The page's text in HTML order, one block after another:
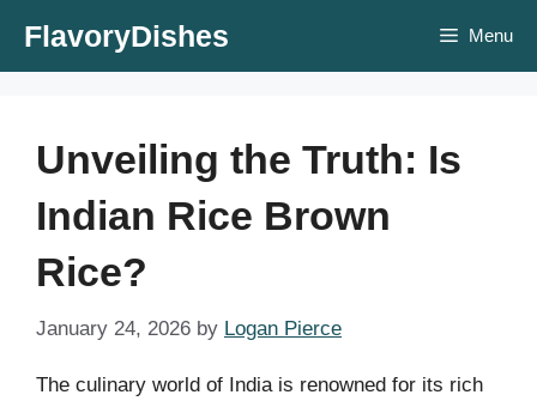
FlavoryDishes Menu
Unveiling the Truth: Is
Indian Rice Brown
Rice?
January 24, 2026 by Logan Pierce
The culinary world of India is renowned for its rich